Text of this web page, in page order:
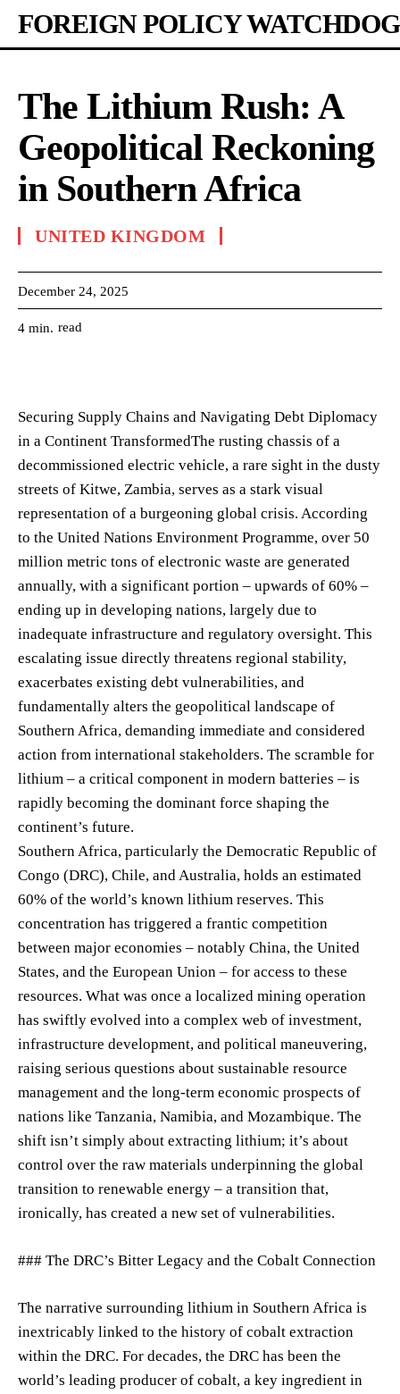
FOREIGN POLICY WATCHDOG
The Lithium Rush: A
Geopolitical Reckoning
in Southern Africa
UNITED KINGDOM
December 24, 2025
4 min. read
Securing Supply Chains and Navigating Debt Diplomacy
in a Continent TransformedThe rusting chassis of a
decommissioned electric vehicle, a rare sight in the dusty
streets of Kitwe, Zambia, serves as a stark visual
representation of a burgeoning global crisis. According
to the United Nations Environment Programme, over 50
million metric tons of electronic waste are generated
annually, with a significant portion – upwards of 60% –
ending up in developing nations, largely due to
inadequate infrastructure and regulatory oversight. This
escalating issue directly threatens regional stability,
exacerbates existing debt vulnerabilities, and
fundamentally alters the geopolitical landscape of
Southern Africa, demanding immediate and considered
action from international stakeholders. The scramble for
lithium – a critical component in modern batteries – is
rapidly becoming the dominant force shaping the
continent’s future.
Southern Africa, particularly the Democratic Republic of
Congo (DRC), Chile, and Australia, holds an estimated
60% of the world’s known lithium reserves. This
concentration has triggered a frantic competition
between major economies – notably China, the United
States, and the European Union – for access to these
resources. What was once a localized mining operation
has swiftly evolved into a complex web of investment,
infrastructure development, and political maneuvering,
raising serious questions about sustainable resource
management and the long-term economic prospects of
nations like Tanzania, Namibia, and Mozambique. The
shift isn’t simply about extracting lithium; it’s about
control over the raw materials underpinning the global
transition to renewable energy – a transition that,
ironically, has created a new set of vulnerabilities.
### The DRC’s Bitter Legacy and the Cobalt Connection
The narrative surrounding lithium in Southern Africa is
inextricably linked to the history of cobalt extraction
within the DRC. For decades, the DRC has been the
world’s leading producer of cobalt, a key ingredient in